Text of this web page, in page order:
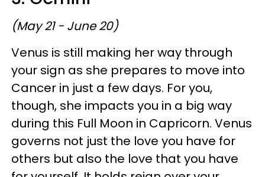
(May 21 - June 20)
Venus is still making her way through
your sign as she prepares to move into
Cancer in just a few days. For you,
though, she impacts you in a big way
during this Full Moon in Capricorn. Venus
governs not just the love you have for
others but also the love that you have